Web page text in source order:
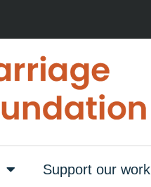
Support our work